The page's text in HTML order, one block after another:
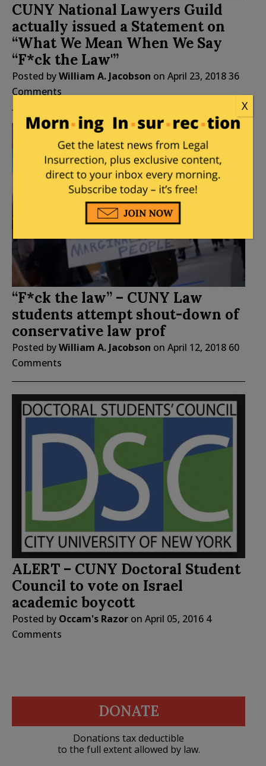
CUNY National Lawyers Guild
actually issued a Statement on
“What We Mean When We Say
“F*ck the Law'”
Posted byWilliam A. Jacobson on April 23, 201836
Comments
“F*ck the law” – CUNY Law
students attempt shout-down of
conservative law prof
Posted byWilliam A. Jacobson on April 12, 2018 60
Comments
ALERT – CUNY Doctoral Student
Council to vote on Israel
academic boycott
Posted by Occam's Razor on April 05, 2016 4
Comments
DONATE
Donations tax deductible
to the full extent allowed by law.
X